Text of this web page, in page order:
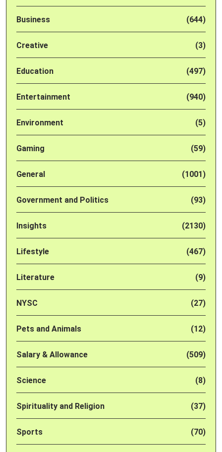
Business (644)
Creative (3)
Education (497)
Entertainment (940)
Environment (5)
Gaming (59)
General (1001)
Government and Politics (93)
Insights (2130)
Lifestyle (467)
Literature (9)
NYSC (27)
Pets and Animals (12)
Salary & Allowance (509)
Science (8)
Spirituality and Religion (37)
Sports (70)